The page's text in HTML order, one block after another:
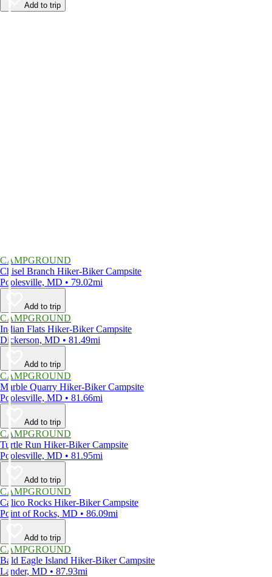
Add to trip
CAMPGROUND
Chisel Branch Hiker-Biker Campsite
Poolesville, MD • 79.02mi
Add to trip
CAMPGROUND
Indian Flats Hiker-Biker Campsite
Dickerson, MD • 81.49mi
Add to trip
CAMPGROUND
Marble Quarry Hiker-Biker Campsite
Poolesville, MD • 81.66mi
Add to trip
CAMPGROUND
Turtle Run Hiker-Biker Campsite
Poolesville, MD • 81.95mi
Add to trip
CAMPGROUND
Calico Rocks Hiker-Biker Campsite
Point of Rocks, MD • 86.09mi
Add to trip
CAMPGROUND
Bald Eagle Island Hiker-Biker Campsite
Lander, MD • 87.93mi